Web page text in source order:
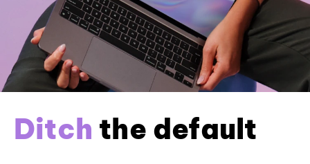
Ditch the default